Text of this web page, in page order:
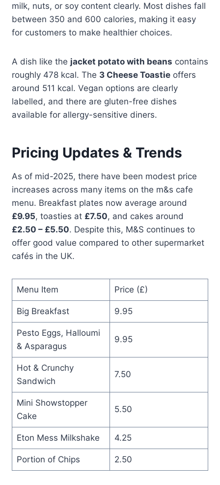
milk, nuts, or soy content clearly. Most dishes fall
between 350 and 600 calories, making it easy
for customers to make healthier choices.
A dish like the jacket potato with beans contains
roughly 478 kcal. The 3 Cheese Toastie offers
around 511 kcal. Vegan options are clearly
labelled, and there are gluten-free dishes
available for allergy-sensitive diners.
Pricing Updates & Trends
As of mid-2025, there have been modest price
increases across many items on the m&s cafe
menu. Breakfast plates now average around
£9.95, toasties at £7.50, and cakes around
£2.50 – £5.50. Despite this, M&S continues to
offer good value compared to other supermarket
cafés in the UK.
Menu Item Price (£)
Big Breakfast 9.95
Pesto Eggs, Halloumi
& Asparagus
9.95
Hot & Crunchy
Sandwich
7.50
Mini Showstopper
Cake
5.50
Eton Mess Milkshake 4.25
Portion of Chips 2.50